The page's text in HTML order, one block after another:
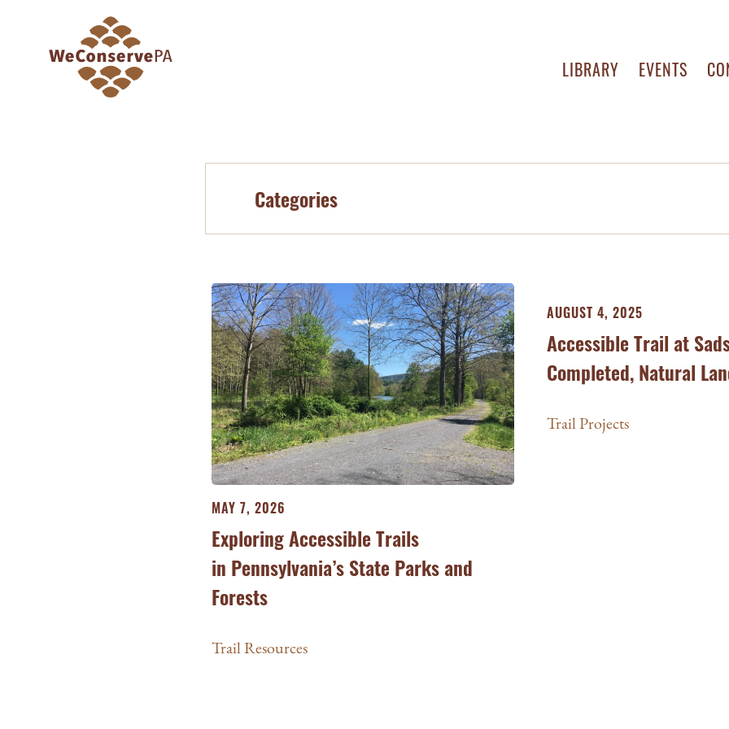
LIBRARY EVENTS
Categories
MAY 7, 2026
Exploring Accessible Trails
in Pennsylvania’s State Parks and
Forests
Trail Resources
AUGUST 4, 2025
Accessible Trail at
Completed, Natural
Trail Projects